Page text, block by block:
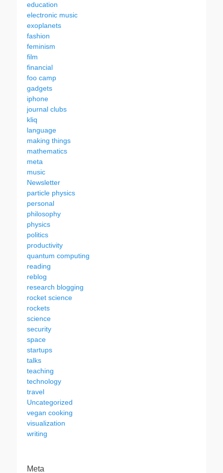
education
electronic music
exoplanets
fashion
feminism
film
financial
foo camp
gadgets
iphone
journal clubs
kliq
language
making things
mathematics
meta
music
Newsletter
particle physics
personal
philosophy
physics
politics
productivity
quantum computing
reading
reblog
research blogging
rocket science
rockets
science
security
space
startups
talks
teaching
technology
travel
Uncategorized
vegan cooking
visualization
writing
Meta